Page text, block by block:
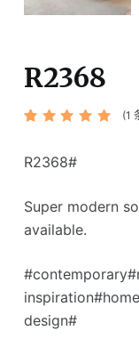
R2368
了评价
(1
R2368#
Super modern
available.
design#